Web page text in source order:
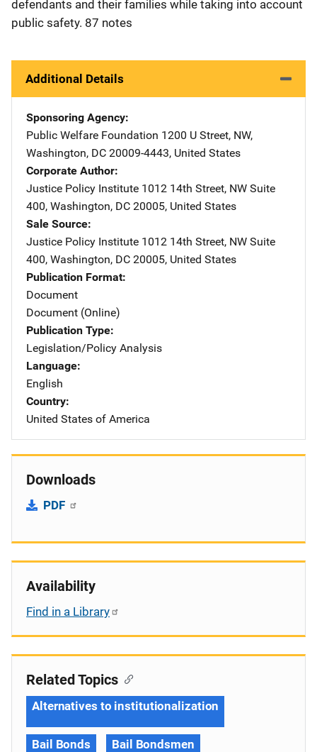
defendants and their families while taking into account
public safety. 87 notes
Additional Details
Sponsoring Agency
Public Welfare Foundation Address
1200 U Street, NW,
Washington, DC 20009-4443, United States
Corporate Author
Justice Policy Institute Address
1012 14th Street, NW Suite
400, Washington, DC 20005, United States
Sale Source
Justice Policy Institute Address
1012 14th Street, NW Suite
400, Washington, DC 20005, United States
Publication Format
Document
Document (Online)
Publication Type
Legislation/Policy Analysis
Language
English
Country
United States of America
Downloads
PDF
Availability
Find in a Library
Related Topics
Alternatives to institutionalization
Bail Bonds Bail Bondsmen